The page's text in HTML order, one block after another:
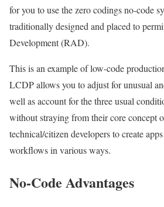
for you to use the zero codings no-code
traditionally designed and placed to
Development (RAD).
This is an example of low-code
LCDP allows you to adjust for unusual
well as account for the three usual
without straying from their core concept
technical/citizen developers to create
workflowsin various ways.
No-Code Advantages